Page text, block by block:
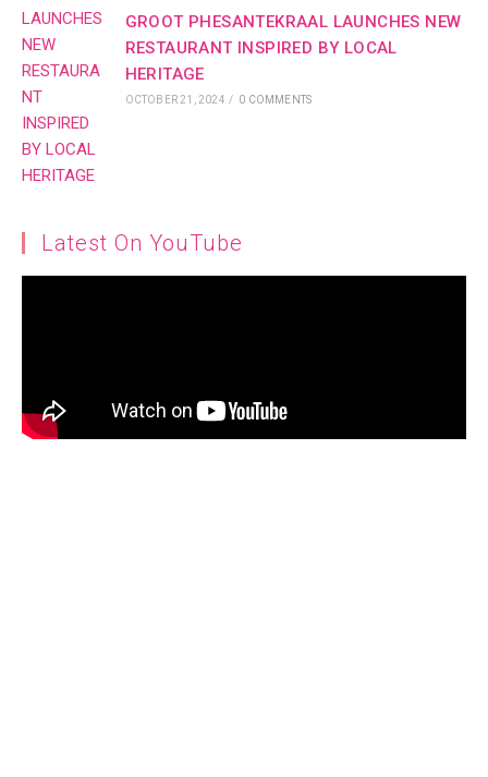
GROOT PHESANTEKRAAL LAUNCHES NEW
RESTAURANT INSPIRED BY LOCAL
HERITAGE
OCTOBER 21, 2024 / 0 COMMENTS
Latest On YouTube